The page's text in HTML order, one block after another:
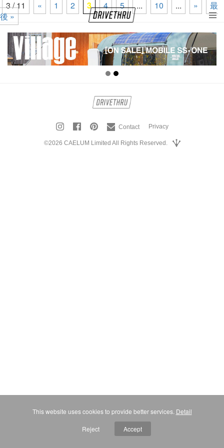
3 / 11 « 1 2 3 4 5 ... 10 ... »
最
後 »
Contact Privacy
©2026 CAELUM Limited All Rights Reserved.
This website uses cookies to provide better services. Detail
Reject Accept